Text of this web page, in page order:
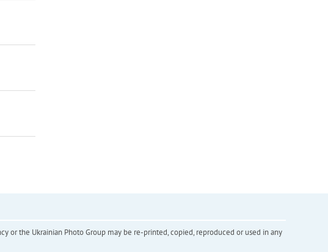
the Ukrainian Photo Group may be re-printed, copied, reproduced or used in any